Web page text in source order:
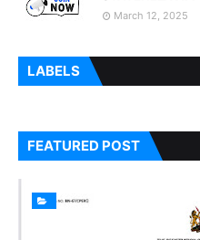
March 12, 2025
LABELS
FEATURED POST